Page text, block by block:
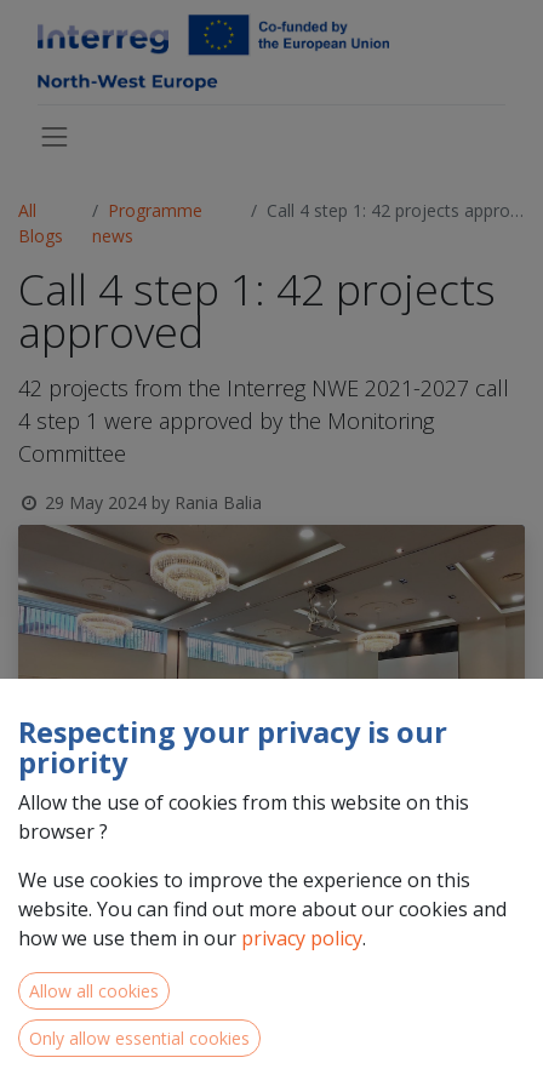
All
Blogs
Programme
news
Call 4 step 1: 42 projects approved
Call 4 step 1: 42 projects
approved
42 projects from the Interreg NWE 2021-2027 call
4 step 1 were approved by the Monitoring
Committee
29 May 2024 by Rania Balia
42 projects from the Interreg NWE 2021-2027 call
4 step 1 were approved by the Monitoring Committee
Respecting your privacy is our
priority
Allow the use of cookies from this website on this
browser ?
We use cookies to improve the experience on this
website. You can find out more about our cookies and
how we use them in our privacy policy.
Allow all cookies
Only allow essential cookies